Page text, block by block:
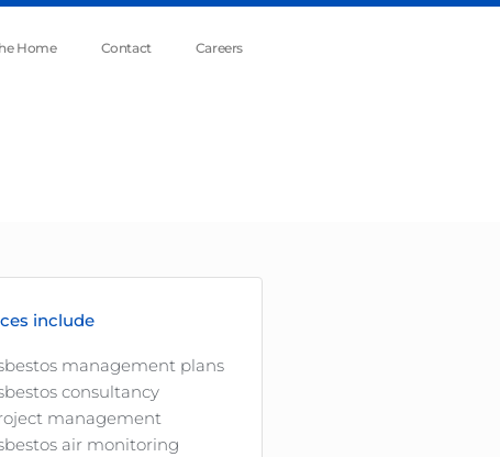
Home Contact Careers
include
management plans
consultancy
management
air monitoring